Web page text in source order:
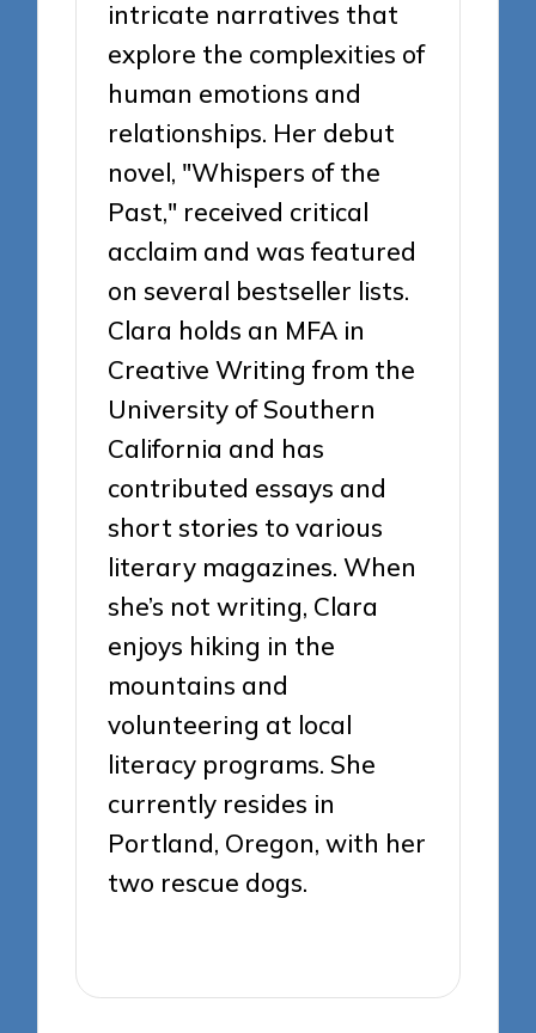
intricate narratives that
explore the complexities of
human emotions and
relationships. Her debut
novel, "Whispers of the
Past," received critical
acclaim and was featured
on several bestseller lists.
Clara holds an MFA in
Creative Writing from the
University of Southern
California and has
contributed essays and
short stories to various
literary magazines. When
she’s not writing, Clara
enjoys hiking in the
mountains and
volunteering at local
literacy programs. She
currently resides in
Portland, Oregon, with her
two rescue dogs.